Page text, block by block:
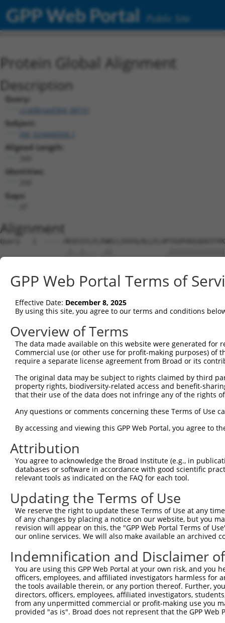
GPP Web Portal Public Site
Protein Global Alignment
Description
Query:
ccsbBroad304_08191
Subject:
XM_024448568.1
Aligned Length:
Identities:
Gaps:
Alignment
Query   1  -----
Sbjct   1  MNGKRNGEGGKRW-KWK-------------
Query  70
Sbjct  61
Query 144
Sbjct 135
Sbjct 209
Query 292
Sbjct 283
GPP Web Portal Terms of
Effective Date: December 8, 2025
By using this site, you agree to our terms and conditions
Overview of Terms
The data made available on this website were generated
Commercial use (or other use for profit-making purposes) of
require a separate license agreement from Broad or its
The original data may be subject to rights claimed by third
property rights, biodiversity-related access and benefit-
that their use of the data does not infringe any of the rights
Any questions or comments concerning these Terms of Use
By accessing and viewing this GPP Web Portal, you agree to
Attribution
You agree to acknowledge the Broad Institute (e.g., in
databases or software in accordance with good scientific
relevant tools as indicated on the FAQ for each tool.
Updating the Terms of Use
We reserve the right to update these Terms of Use at any
of any changes by placing a notice on our website, but you
revision will appear on this, the "GPP Web Portal Terms of
our online services. We will also make available an archived
Indemnification and Disclaimer
You are using this GPP Web Portal at your own risk, and
officers, employees, and affiliated investigators harmless for
the tools available therein, or any portion thereof. Further,
directors, officers, employees, affiliated investigators,
from any unpermitted commercial or profit-making use you
provided "as is". Broad does not represent that the GPP
|